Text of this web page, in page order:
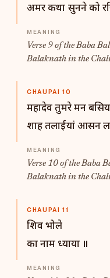
अमर कथा सुनने को
Verse 9 of the Baba
Balaknath in the
CHAUPAI 10
महादेव तुमरे मन
शाह तलाईयां आसन
Verse 10 of the Baba
Balaknath in the
CHAUPAI 11
शिव भोले
का नाम ध्याया ॥